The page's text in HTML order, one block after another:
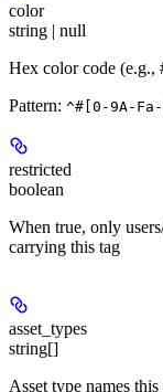
color
string | null
Hex color code (e.g.,
Pattern: ^#[0-9A-
restricted
boolean
When true, only
carrying this tag
asset_types
string[]
Asset type names